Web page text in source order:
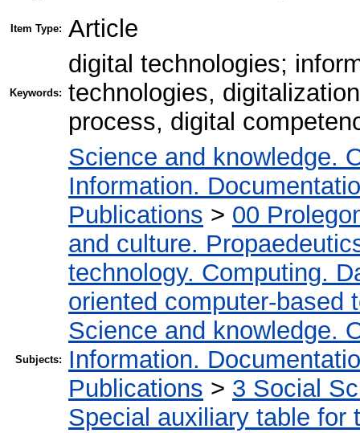
Item Type: Article
Keywords:
digital technologies;
technologies,
process, digital
Subjects:
Science and knowledge.
Information.
Publications > 00
and culture.
technology. Computing.
oriented computer-based
Science and knowledge.
Information.
Publications > 3 Social
Special auxiliary table for